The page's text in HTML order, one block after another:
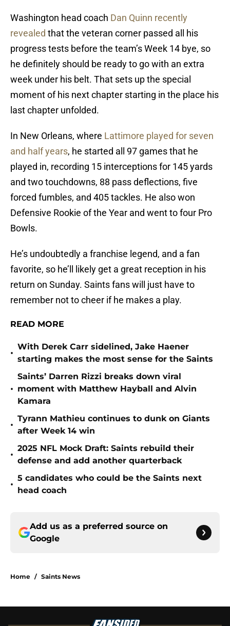
Washington head coach Dan Quinn recently
revealed that the veteran corner passed all his
progress tests before the team’s Week 14 bye, so
he definitely should be ready to go with an extra
week under his belt. That sets up the special
moment of his next chapter starting in the place his
last chapter unfolded.
In New Orleans, where Lattimore played for seven
and half years, he started all 97 games that he
played in, recording 15 interceptions for 145 yards
and two touchdowns, 88 pass deflections, five
forced fumbles, and 405 tackles. He also won
Defensive Rookie of the Year and went to four Pro
Bowls.
He’s undoubtedly a franchise legend, and a fan
favorite, so he’ll likely get a great reception in his
return on Sunday. Saints fans will just have to
remember not to cheer if he makes a play.
READ MORE
•
With Derek Carr sidelined, Jake Haener
starting makes the most sense for the Saints
•
Saints’ Darren Rizzi breaks down viral
moment with Matthew Hayball and Alvin
Kamara
•
Tyrann Mathieu continues to dunk on Giants
after Week 14 win
•
2025 NFL Mock Draft: Saints rebuild their
defense and add another quarterback
•
5 candidates who could be the Saints next
head coach
Add us as a preferred source on
Google
Home / Saints News